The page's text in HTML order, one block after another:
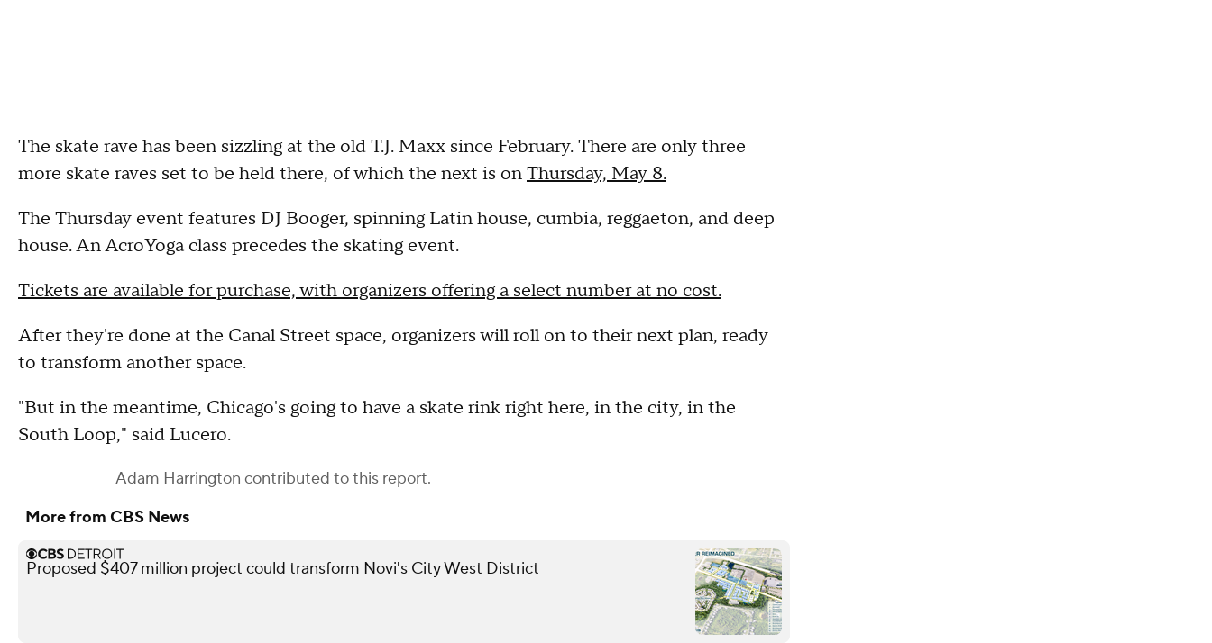
The skate rave has been sizzling at the old T.J. Maxx since February. There are only three
more skate raves set to be held there, of which the next is onThursday, May 8.
The Thursday event features DJ Booger, spinning Latin house, cumbia, reggaeton, and deep
house. An AcroYoga class precedes the skating event.
Tickets are available for purchase, with organizers offering a select number at no cost.
After they're done at the Canal Street space, organizers will roll on to their next plan, ready
to transform another space.
"But in the meantime, Chicago's going to have a skate rink right here, in the city, in the
South Loop," said Lucero.
Adam Harrington contributed to this report.
More from CBS News
Proposed $407 million project could transform Novi's City West District